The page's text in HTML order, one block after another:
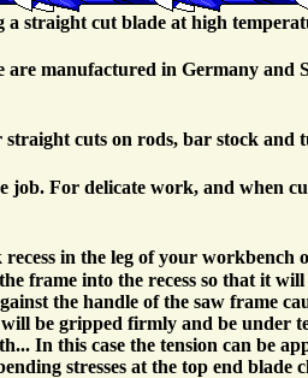
straight cut blade at high
are manufactured in Germany
cuts on rods, bar stock and
job. For delicate work, and when
in the leg of your
frame into the recess so that it
the handle of the saw frame
be gripped firmly and be under
In this case the tension can be
stresses at the top end blade